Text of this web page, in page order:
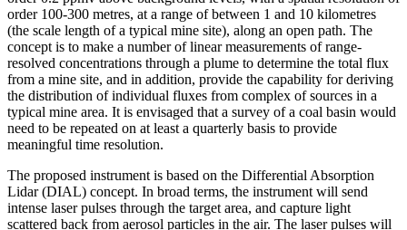
order 100-300 metres, at a range of between 1 and 10 kilometres
(the scale length of a typical mine site), along an open path. The
concept is to make a number of linear measurements of range-
resolved concentrations through a plume to determine the total flux
from a mine site, and in addition, provide the capability for deriving
the distribution of individual fluxes from complex of sources in a
typical mine area. It is envisaged that a survey of a coal basin would
need to be repeated on at least a quarterly basis to provide
meaningful time resolution.
The proposed instrument is based on the Differential Absorption
Lidar (DIAL) concept. In broad terms, the instrument will send
intense laser pulses through the target area, and capture light
scattered back from aerosol particles in the air. The laser pulses will